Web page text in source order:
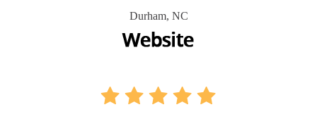
Durham, NC